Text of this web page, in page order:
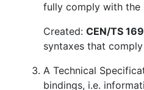
fully comply with the
Created: CEN/TS
syntaxes that
A Technical
bindings, i.e.